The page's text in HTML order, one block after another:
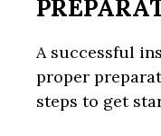
A successful
proper
steps to get